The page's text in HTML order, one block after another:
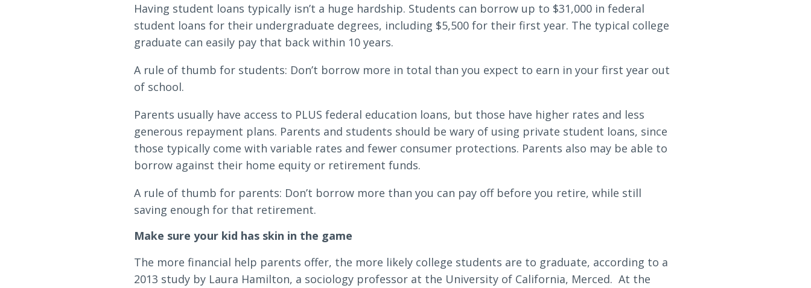
Having student loans typically isn’t a huge hardship. Students can borrow up to $31,000 in federal
student loans for their undergraduate degrees, including $5,500 for their first year. The typical college
graduate can easily pay that back within 10 years.
A rule of thumb for students: Don’t borrow more in total than you expect to earn in your first year out
of school.
Parents usually have access to PLUS federal education loans, but those have higher rates and less
generous repayment plans. Parents and students should be wary of using private student loans, since
those typically come with variable rates and fewer consumer protections. Parents also may be able to
borrow against their home equity or retirement funds.
A rule of thumb for parents: Don’t borrow more than you can pay off before you retire, while still
saving enough for that retirement.
Make sure your kid has skin in the game
The more financial help parents offer, the more likely college students are to graduate, according to a
2013 study by Laura Hamilton, a sociology professor at the University of California, Merced. At the